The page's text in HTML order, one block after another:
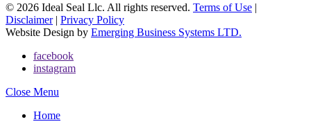
© 2026 Ideal Seal Llc. All rights reserved. Terms of Use |
Disclaimer| Privacy Policy
Website Design by Emerging Business Systems LTD.
facebook
instagram
Close Menu
Home